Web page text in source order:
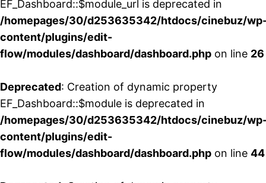
EF_Dashboard::$module_url is deprecated in
/homepages/30/d253635342/htdocs/cinebuz/
content/plugins/edit-
flow/modules/dashboard/dashboard.php on line 26
Deprecated: Creation of dynamic property
EF_Dashboard::$module is deprecated in
/homepages/30/d253635342/htdocs/cinebuz/
content/plugins/edit-
flow/modules/dashboard/dashboard.php on line 44